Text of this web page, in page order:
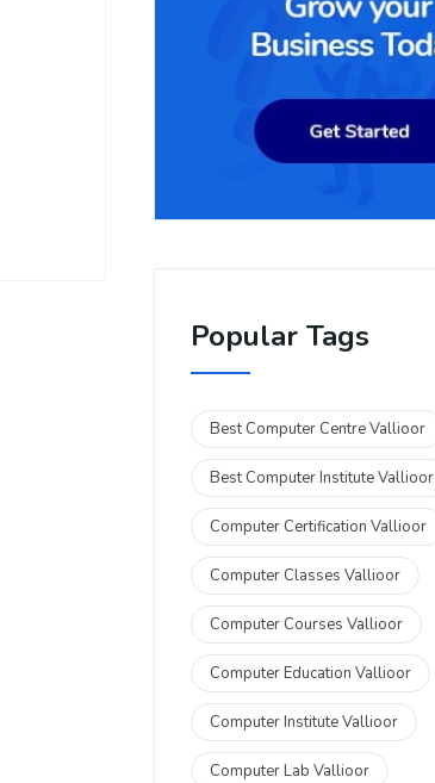
Popular Tags
Best Computer Centre Vallioor
Best Computer Institute Vallioor
Computer Certification Vallioor
Computer Classes Vallioor
Computer Courses Vallioor
Computer Education Vallioor
Computer Institute Vallioor
Computer Lab Vallioor